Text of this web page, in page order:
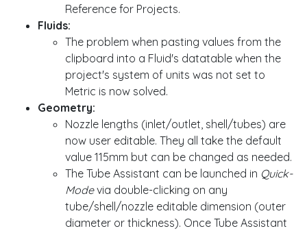
Reference for Projects.
Fluids:
The problem when pasting values from the
clipboard into a Fluid's datatable when the
project's system of units was not set to
Metric is now solved.
Geometry:
Nozzle lengths (inlet/outlet, shell/tubes) are
now user editable. They all take the default
value 115mm but can be changed as needed.
The Tube Assistant can be launched in Quick-
Modevia double-clicking on any
tube/shell/nozzle editable dimension (outer
diameter or thickness). Once Tube Assistant